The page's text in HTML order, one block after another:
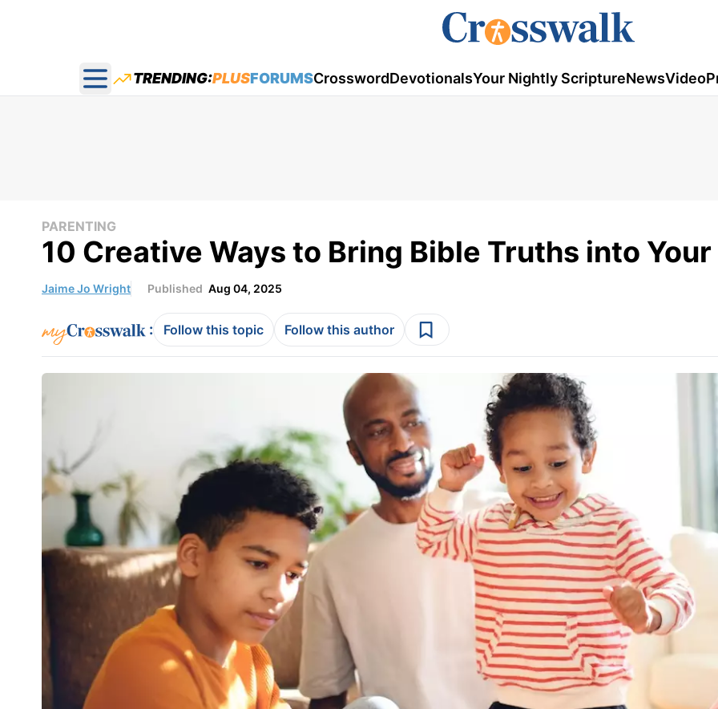
Open main menu
TRENDING:PLUSFORUMSCrosswordDevotionalsYour Nightly ScriptureNewsVideo
PARENTING
10 Creative Ways to Bring Bible Truths into
Jaime Jo Wright Published Aug 04, 2025
: Follow this topic Follow this author